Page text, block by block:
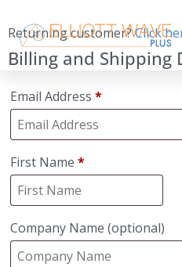
Returning customer?Click
Billing and Shipping
Email Address *
First Name *
Company Name (optional)